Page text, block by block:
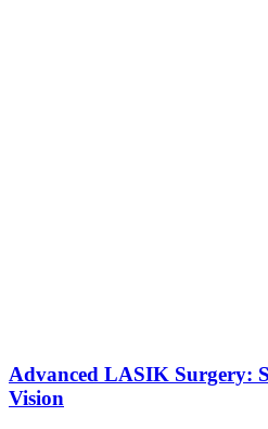
Advanced LASIK Surgery:
Vision